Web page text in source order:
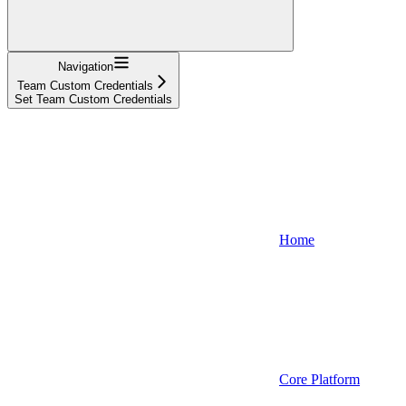
Navigation
Team Custom Credentials
Set Team Custom Credentials
Home
Core Platform